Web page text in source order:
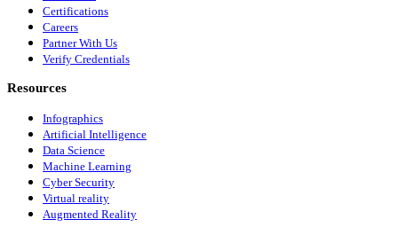
Certifications
Careers
Partner With Us
Verify Credentials
Resources
Infographics
Artificial Intelligence
Data Science
Machine Learning
Cyber Security
Virtual reality
Augmented Reality